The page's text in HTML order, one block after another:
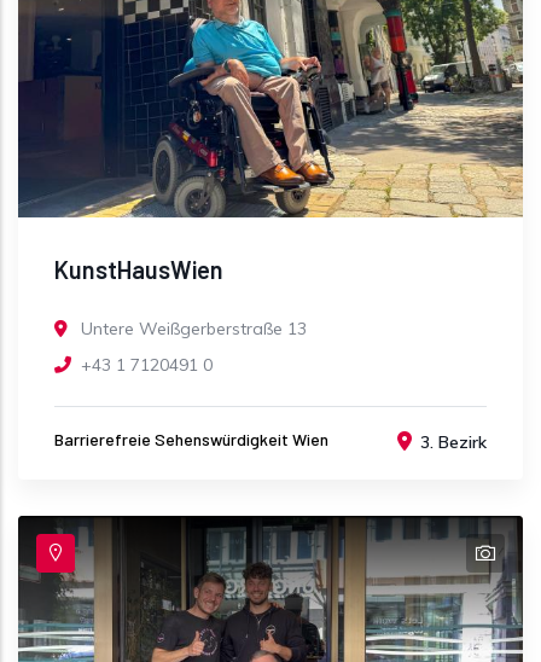
KunstHausWien
Untere Weißgerberstraße 13
+43 1 7120491 0
Barrierefreie Sehenswürdigkeit Wien 3. Bezirk